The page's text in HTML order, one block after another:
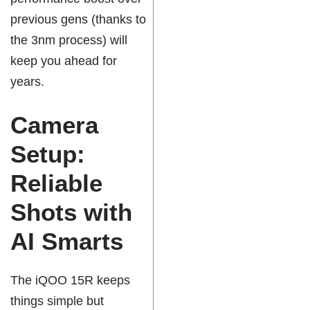
previous gens (thanks to
the 3nm process) will
keep you ahead for
years.
Camera
Setup:
Reliable
Shots with
AI Smarts
The iQOO 15R keeps
things simple but